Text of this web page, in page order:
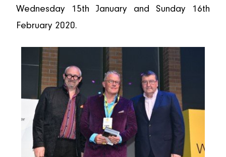
Wednesday 15th January and Sunday 16th
February 2020.